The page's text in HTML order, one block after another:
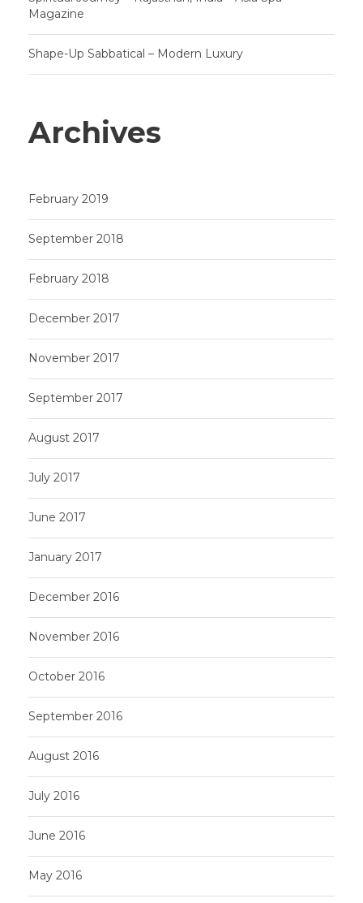
Magazine
Shape-Up Sabbatical – Modern Luxury
Archives
February 2019
September 2018
February 2018
December 2017
November 2017
September 2017
August 2017
July 2017
June 2017
January 2017
December 2016
November 2016
October 2016
September 2016
August 2016
July 2016
June 2016
May 2016